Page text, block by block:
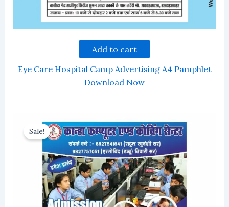
Add to cart
Eye Care Hospital Camp Advertising A4 Pamphlet
Download Now
Sale!